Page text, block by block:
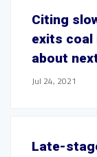
Citing
exits coal
about
Jul 24, 2021
Late-